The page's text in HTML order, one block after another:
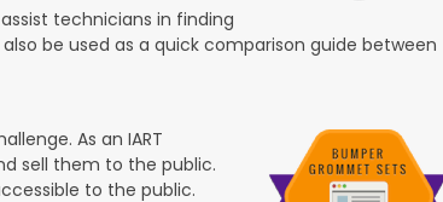
technicians in finding
be used as a quick comparison guide between
As an IART
sell them to the public.
to the public.